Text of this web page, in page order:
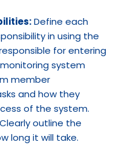
Define each
in using the
for entering
system
member
and how they
of the system.
Clearly outline the
long it will take.